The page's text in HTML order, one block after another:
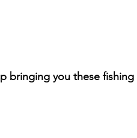
bringing you these fishing